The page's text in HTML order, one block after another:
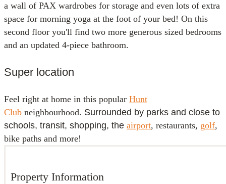
a wall of PAX wardrobes for storage and even lots of extra
space for morning yoga at the foot of your bed! On this
second floor you'll find two more generous sized bedrooms
and an updated 4-piece bathroom.
Super location
Feel right at home in this popular Hunt
Club neighbourhood. Surrounded by parks and close to
schools, transit, shopping, the airport, restaurants, golf,
bike paths and more!
Property Information